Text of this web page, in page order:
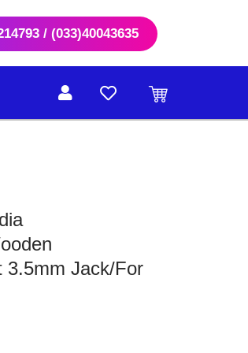
/ (033)40043635
3.5mm Jack/For